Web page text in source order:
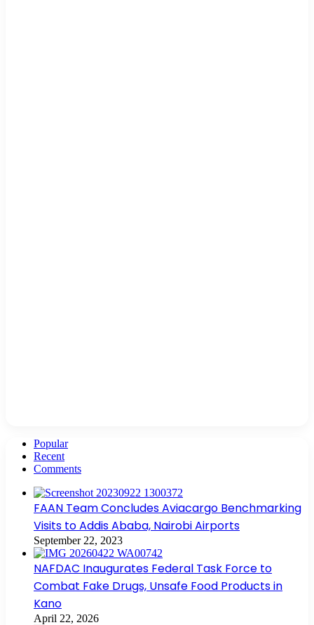
Popular
Recent
Comments
FAAN Team Concludes Aviacargo Benchmarking
Visits to Addis Ababa, Nairobi Airports
September 22, 2023
NAFDAC Inaugurates Federal Task Force to
Combat Fake Drugs, Unsafe Food Products in
Kano
April 22, 2026